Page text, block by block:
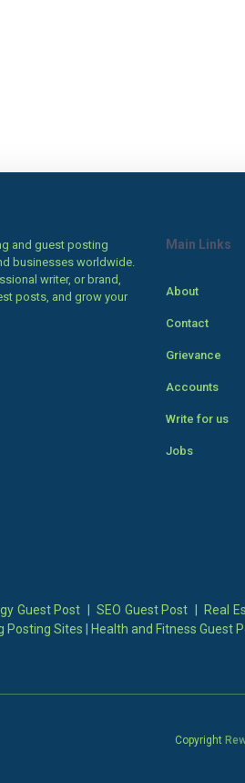
and guest posting
businesses worldwide.
writer, or brand,
posts, and grow your
Main Links
About
Contact
Grievance
Accounts
Write for us
Jobs
Guest Post |SEO Guest Post Real
Posting Sites Health and Fitness Guest
Copyright